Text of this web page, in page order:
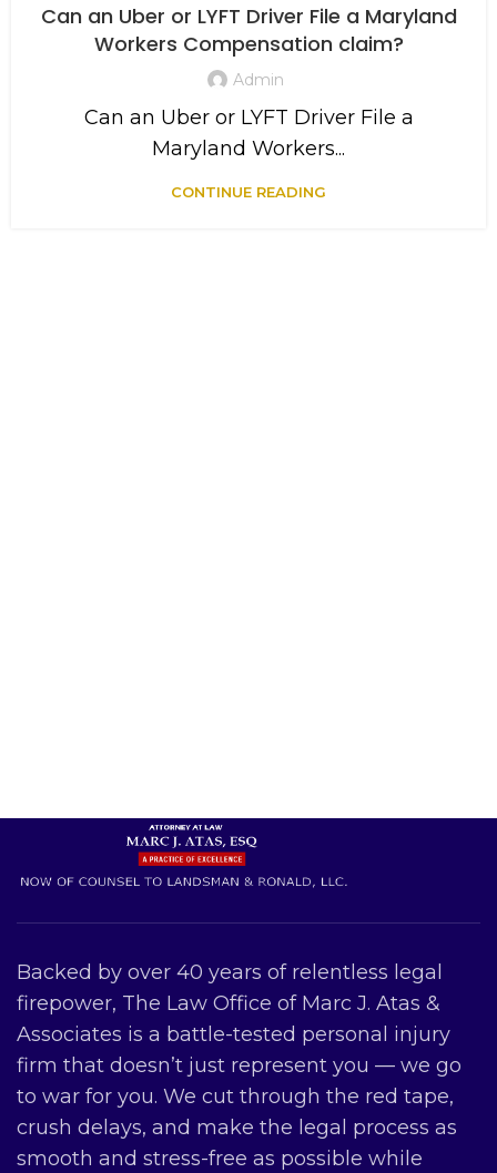
Can an Uber or LYFT Driver File a Maryland
Workers Compensation claim?
Admin
Can an Uber or LYFT Driver File a
Maryland Workers...
CONTINUE READING
Backed by over 40 years of relentless legal
firepower, The Law Office of Marc J. Atas &
Associates is a battle-tested personal injury
firm that doesn’t just represent you — we go
to war for you. We cut through the red tape,
crush delays, and make the legal process as
smooth and stress-free as possible while